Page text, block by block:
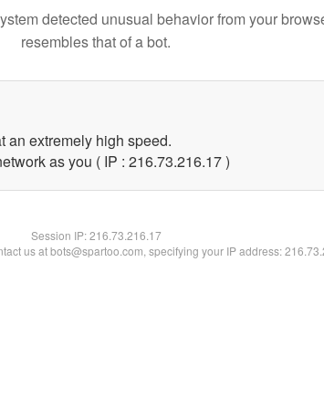
detected unusual behavior from your
resembles that of a bot.
an extremely high speed.
as you ( IP : 216.73.216.17 )
Session IP:216.73.216.17
us at bots@spartoo.com, specifying your IP address: